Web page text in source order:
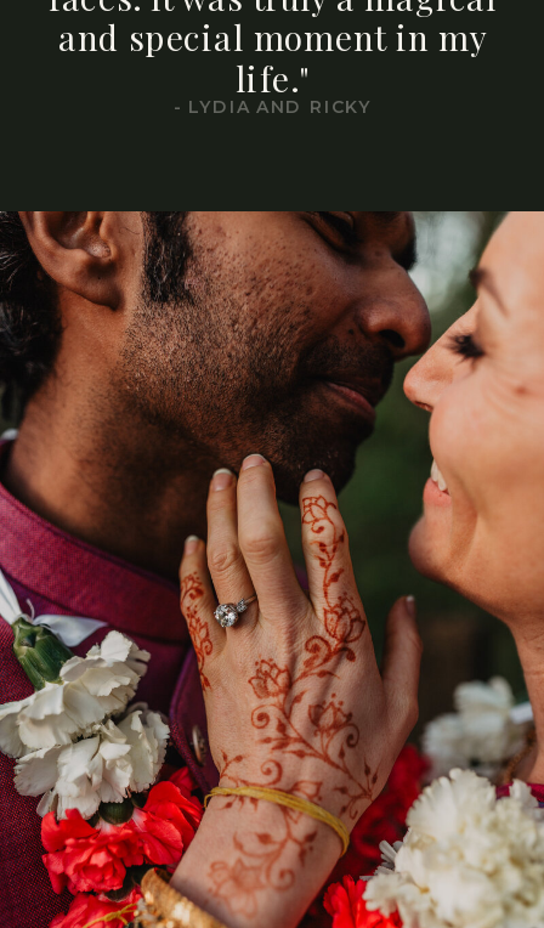
and special moment in my
life."
- LYDIA AND RICKY